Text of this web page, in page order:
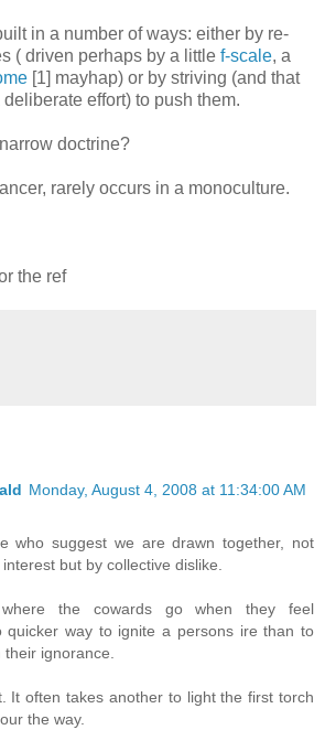
in a number of ways: either by re-
( driven perhaps by a little f-scale, a
[1] mayhap) or by striving (and that
effort) to push them.
doctrine?
rarely occurs in a monoculture.
the ref
Monday, August 4, 2008 at 11:34:00 AM
who suggest we are drawn together, not
but by collective dislike.
the cowards go when they feel
quicker way to ignite a persons ire than to
ignorance.
It often takes another to light the first torch
the way.